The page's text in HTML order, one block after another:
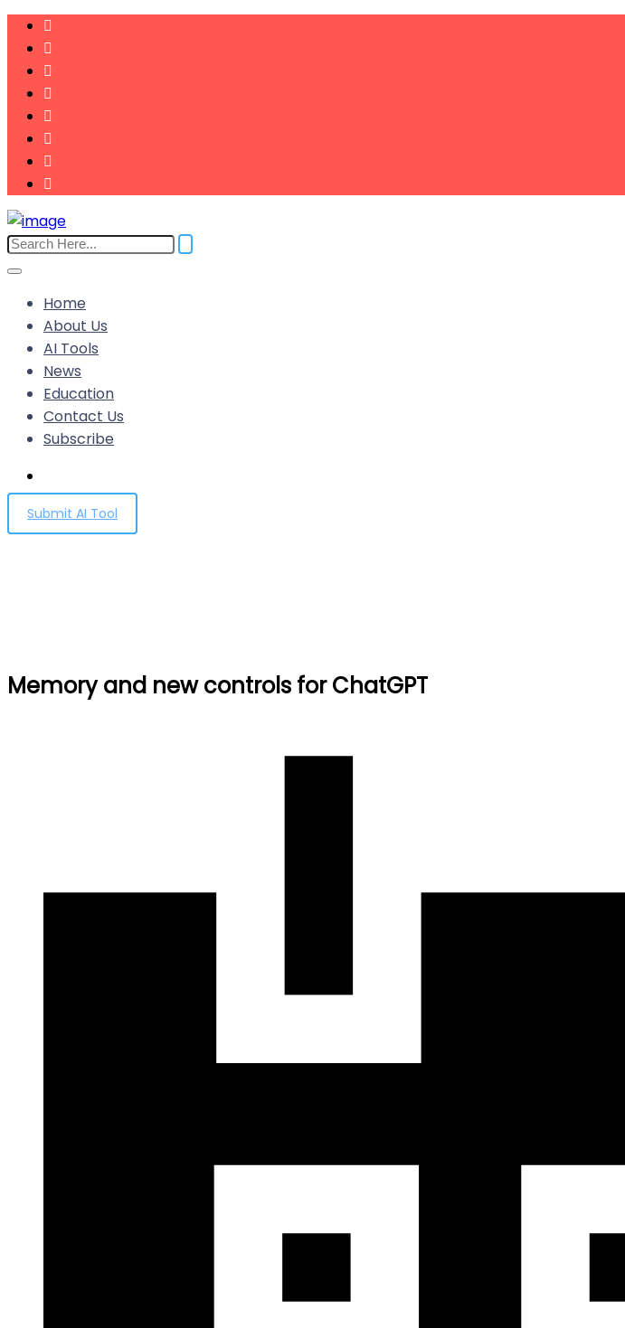
Home
About Us
AI Tools
News
Education
Contact Us
Subscribe
Submit AI Tool
Memory and new controls for ChatGPT